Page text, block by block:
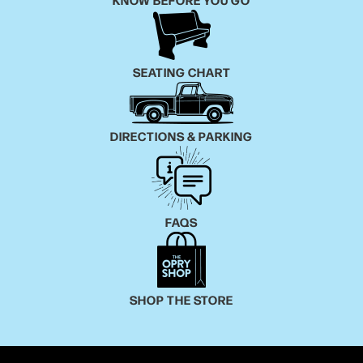
you give me a chance, I'll show you how good it can
be,” Birge says. As the lyrics drive home, it’s not all
“beer, beer/truck, truck/girls in them tight jeans.”
Produced by Ash Bowers, “Beer Beer, Truck Truck”
blends the studio loops and effects that power
country music’s modern-day hits with the traditional
sounds that Birge heard growing up in Austin — his
family are such George Strait fans that his mom jokes
he was named after the Texas icon and not George
The end result is both interesting and irresistible.
Just two weeks after he posted “Beer Beer, Truck
Truck” to TikTok, his video had accumulated nearly 3
SEATING CHART
DIRECTIONS & PARKING
FAQS
SHOP THE STORE